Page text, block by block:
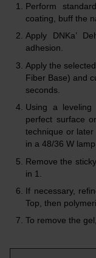
Perform
coating, buff the
Apply DNKa’
adhesion.
Apply the
Fiber Base) and
seconds.
Using a
perfect surface
technique or
in a 48/36 W
Remove the
in 1.
If necessary,
Top, then
To remove the